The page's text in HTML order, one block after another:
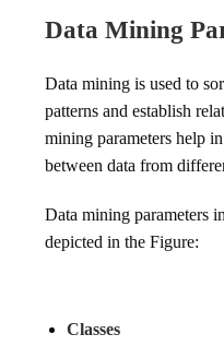
Data Mining
Data mining is used to
patterns and establish
mining parameters help
between data from
Data mining parameters
depicted in the Figure:
Classes